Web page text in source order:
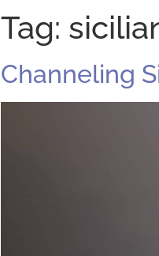
Tag:
Channeling